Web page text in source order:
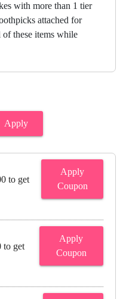
with more than 1 tier
attached for
of these items while
Apply
to get
Apply
Coupon
to get
Apply
Coupon